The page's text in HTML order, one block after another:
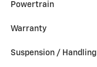
Powertrain
Warranty
Suspension / Handling